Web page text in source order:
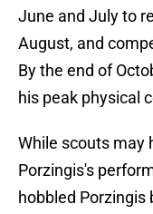
June and July to
August, and
By the end of
his peak physical
While scouts may
Porzingis's
hobbled Porzingis